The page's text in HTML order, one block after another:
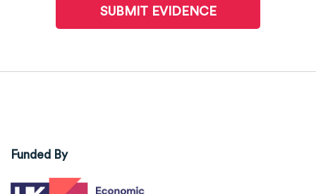
SUBMIT EVIDENCE
Funded By